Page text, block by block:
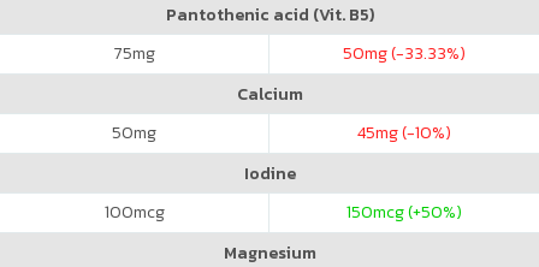
Pantothenic acid (Vit. B5)
75mg 50mg (-33.33%)
Calcium
50mg 45mg (-10%)
Iodine
100mcg 150mcg (+50%)
Magnesium